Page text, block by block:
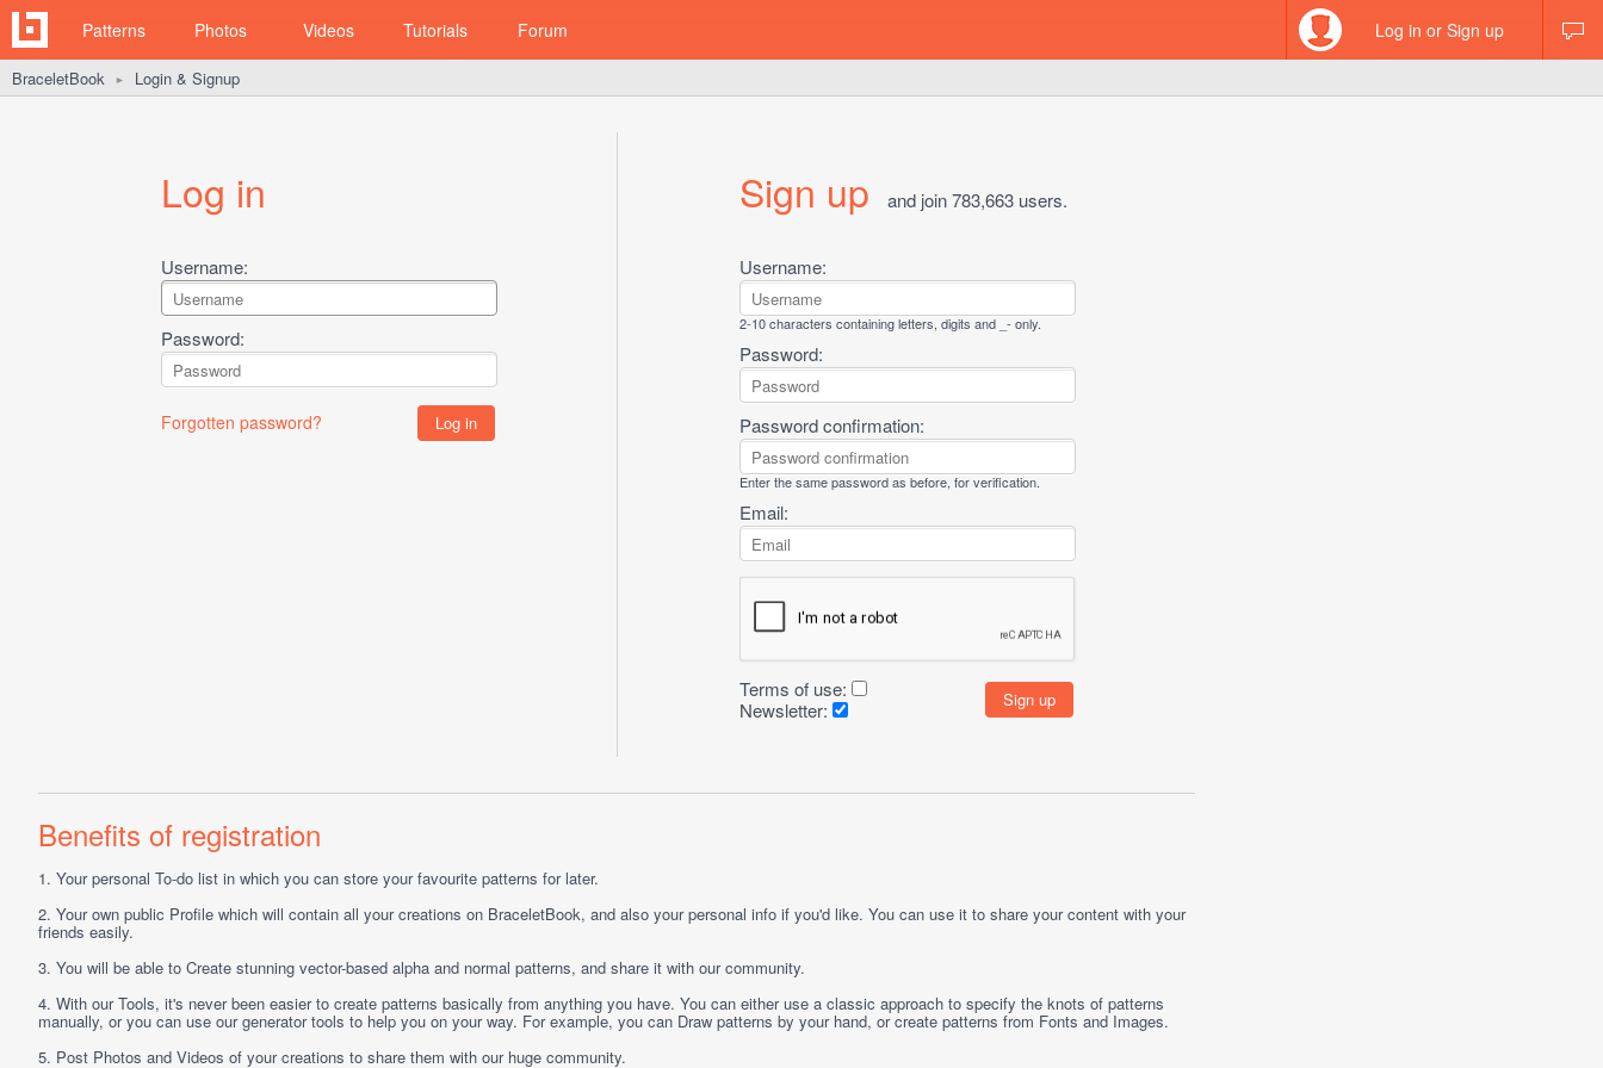
Patterns Photos Videos Tutorials Forum Log in or Sign up
BraceletBook ► Login & Signup
Log in
Username:
Password:
Forgotten password?
Sign up and join 783,663 users.
Username:
2-10 characters containing letters, digits and _- only.
Password:
Password confirmation:
Enter the same password as before, for verification.
Email:
Terms of use:
Newsletter:
Benefits of registration
1. Your personal To-do list in which you can store your favourite patterns for later.
2. Your own public Profile which will contain all your creations on BraceletBook, and also your personal info if you'd like. You can use it to share your content with your
friends easily.
3. You will be able to Create stunning vector-based alpha and normal patterns, and share it with our community.
4. With ourTools, it's never been easier to create patterns basically from anything you have. You can either use a classic approach to specify the knots of patterns
manually, or you can use our generator tools to help you on your way. For example, you can Draw patterns by your hand, or create patterns from Fonts andImages.
5. Post Photos and Videos of your creations to share them with our huge community.